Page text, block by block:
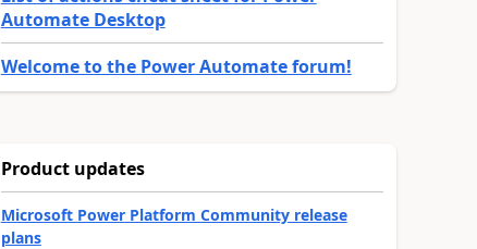
Automate Desktop
Welcome to the Power Automate forum!
Product updates
Microsoft Power Platform Community release
plans